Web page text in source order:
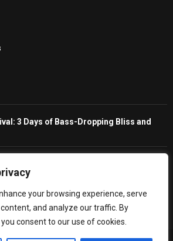
your browsing experience, serve
and analyze our traffic. By
consent to our use of cookies.
3 Days of Bass-Dropping Bliss and
About A Fishing Rod Holder For Cars